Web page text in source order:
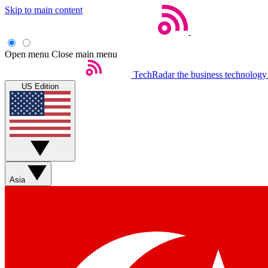
Skip to main content
Open menu Close main menu
TechRadar the business
US Edition
Asia